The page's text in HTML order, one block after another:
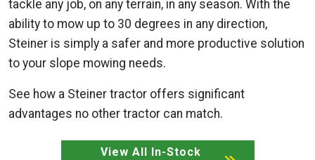
tackle any job, on any terrain, in any season. With the
ability to mow up to 30 degrees in any direction,
Steiner is simply a safer and more productive solution
to your slope mowing needs.
See how a Steiner tractor offers significant
advantages no other tractor can match.
View All In-Stock